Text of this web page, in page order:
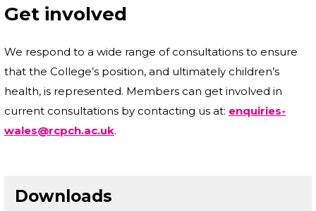
Get involved
We respond to a wide range of consultations to ensure
that the College’s position, and ultimately children’s
health, is represented. Members can get involved in
current consultations by contacting us at: enquiries-
wales@rcpch.ac.uk.
Downloads